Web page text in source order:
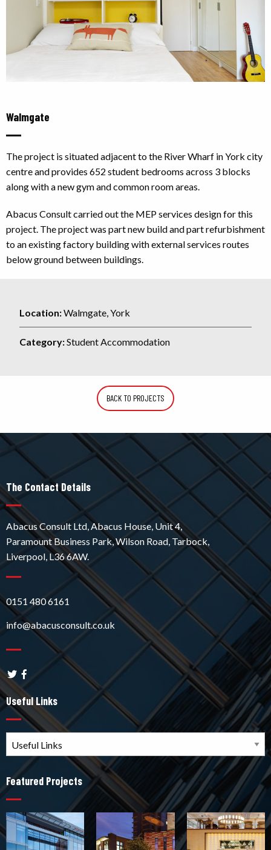
Walmgate
The project is situated adjacent to the River Wharf in York city
centre and provides 652 student bedrooms across 3 blocks
along with a new gym and common room areas.
Abacus Consult carried out the MEP services design for this
project. The project was part new build and part refurbishment
to an existing factory building with external services routes
below ground between buildings.
Location:Walmgate, York
Category:Student Accommodation
BACK TO PROJECTS
The Contact Details
Abacus Consult Ltd, Abacus House, Unit 4,
Paramount Business Park, Wilson Road, Tarbock,
Liverpool, L36 6AW.
0151 480 6161
info@abacusconsult.co.uk
Useful Links
Featured Projects